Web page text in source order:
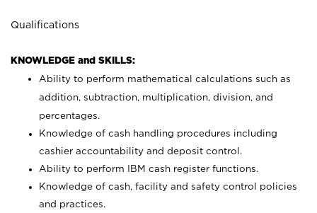
Qualifications
KNOWLEDGE and SKILLS:
Ability to perform mathematical calculations such as
addition, subtraction, multiplication, division, and
percentages.
Knowledge of cash handling procedures including
cashier accountability and deposit control.
Ability to perform IBM cash register functions.
Knowledge of cash, facility and safety control policies
and practices.